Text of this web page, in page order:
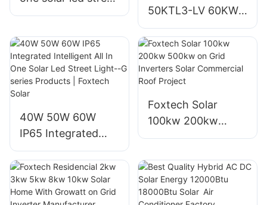
Light --PAD series
50KTL3-LV 60KW
80KW On Grid
Solar Inverter for
Solar Power
Systems
40W 50W 60W
IP65 Integrated
Intelligent All In
One Solar Led
Street Light--G
series Products |
Foxtech Solar
100kw 200kw
500kw on Grid
Commercial Roof
Project